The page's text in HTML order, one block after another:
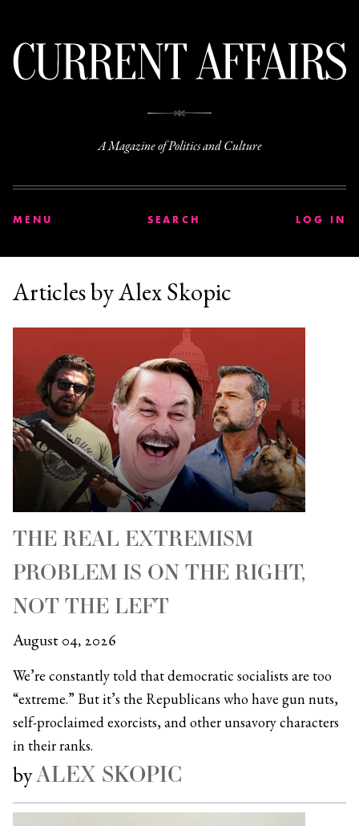
A Magazine of Politics and Culture
MENU SEARCH LOG IN
Articles by Alex Skopic
THE REAL EXTREMISM
PROBLEM IS ON THE RIGHT,
NOT THE LEFT
August 04, 2026
We’re constantly told that democratic socialists are too
“extreme.” But it’s the Republicans who have gun nuts,
self-proclaimed exorcists, and other unsavory characters
in their ranks.
byALEX SKOPIC